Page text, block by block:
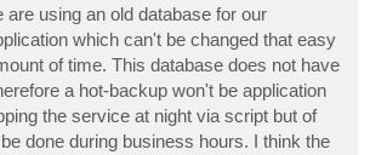
are using an old database for our
which can't be changed that easy
of time. This database does not have
a hot-backup won't be application
the service at night via script but of
done during business hours. I think the